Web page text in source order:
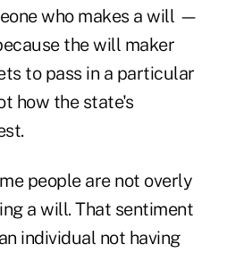
who makes a will —
the will maker
to pass in a particular
how the state's
people are not overly
a will. That sentiment
individual not having